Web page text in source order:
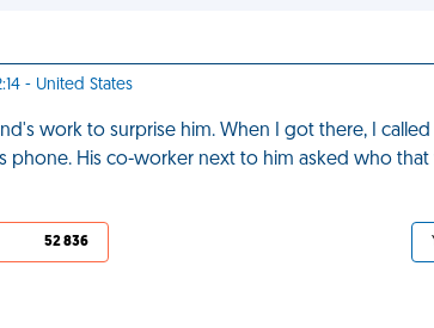
- United States
work to surprise him. When I got there, I
phone. His co-worker next to him asked who that
52 836